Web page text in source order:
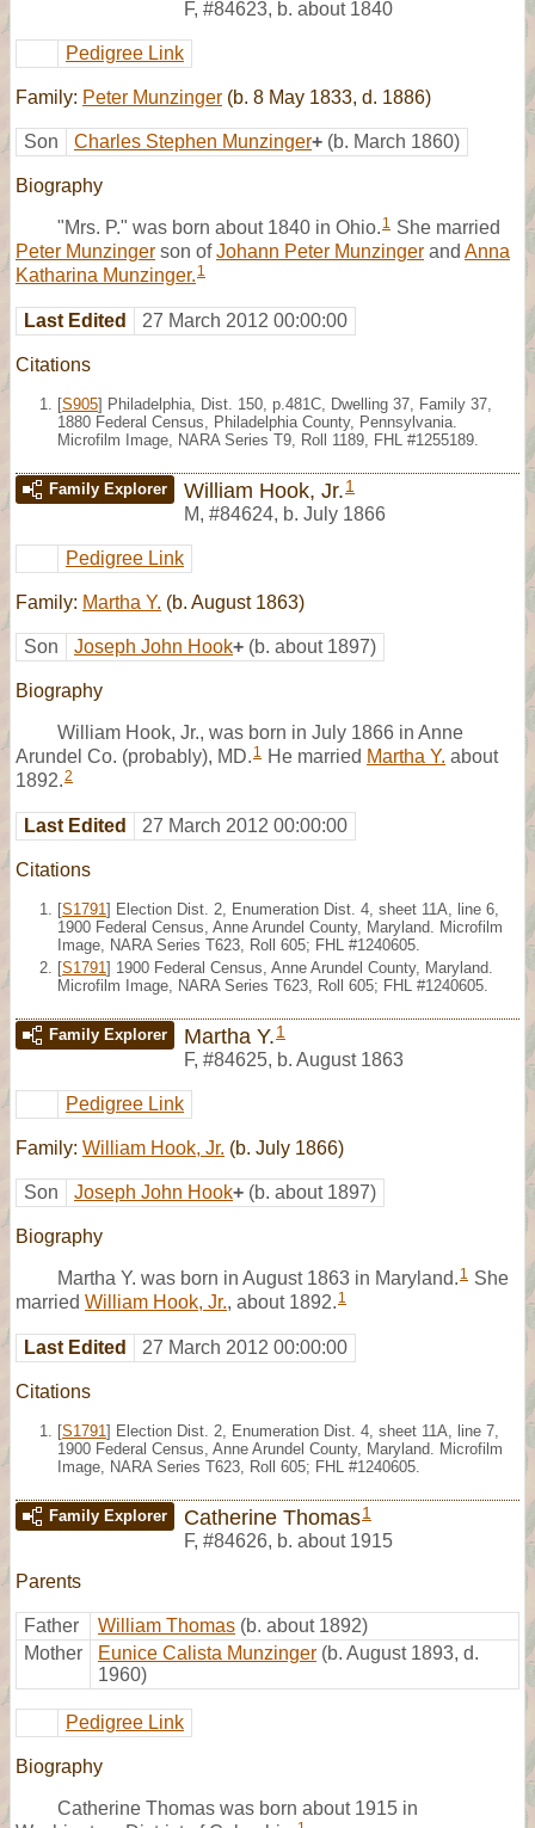
F, #84623, b. about 1840
Pedigree Link
Family: Peter Munzinger (b. 8 May 1833, d. 1886)
Son Charles Stephen Munzinger+ (b. March 1860)
Biography
"Mrs. P." was born about 1840 in Ohio. 1 She married
Peter Munzinger son ofJohann Peter Munzinger and Anna
Katharina Munzinger. 1
Last Edited 27 March 2012 00:00:00
Citations
[S905] Philadelphia, Dist. 150, p.481C, Dwelling 37, Family 37,
1880 Federal Census, Philadelphia County, Pennsylvania.
Microfilm Image, NARA Series T9, Roll 1189, FHL #1255189.
Family Explorer William Hook, Jr. 1
M, #84624, b. July 1866
Pedigree Link
Family: Martha Y. (b. August 1863)
Son Joseph John Hook+ (b. about 1897)
Biography
William Hook, Jr., was born in July 1866 in Anne
Arundel Co. (probably), MD. 1 He married Martha Y. about
1892.2
Last Edited 27 March 2012 00:00:00
Citations
[S1791 ] Election Dist. 2, Enumeration Dist. 4, sheet 11A, line 6,
1900 Federal Census, Anne Arundel County, Maryland. Microfilm
Image, NARA Series T623, Roll 605; FHL #1240605.
[S1791 ] 1900 Federal Census, Anne Arundel County, Maryland.
Microfilm Image, NARA Series T623, Roll 605; FHL #1240605.
Family Explorer Martha Y. 1
F, #84625, b. August 1863
Pedigree Link
Family: William Hook, Jr. (b. July 1866)
Son Joseph John Hook+ (b. about 1897)
Biography
Martha Y. was born in August 1863 in Maryland. 1 She
married William Hook, Jr., about 1892. 1
Last Edited 27 March 2012 00:00:00
Citations
[S1791 ] Election Dist. 2, Enumeration Dist. 4, sheet 11A, line 7,
1900 Federal Census, Anne Arundel County, Maryland. Microfilm
Image, NARA Series T623, Roll 605; FHL #1240605.
Family Explorer Catherine Thomas1
F, #84626, b. about 1915
Parents
Father William Thomas (b. about 1892)
Mother
Eunice Calista Munzinger (b. August 1893, d.
1960)
Pedigree Link
Biography
Catherine Thomas was born about 1915 in